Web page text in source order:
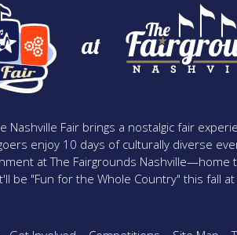
at
Nashville Fair brings a nostalgic fair
enjoy 10 days of culturally diverse
at The Fairgrounds Nashville—home
be "Fun for the Whole Country" this fall at